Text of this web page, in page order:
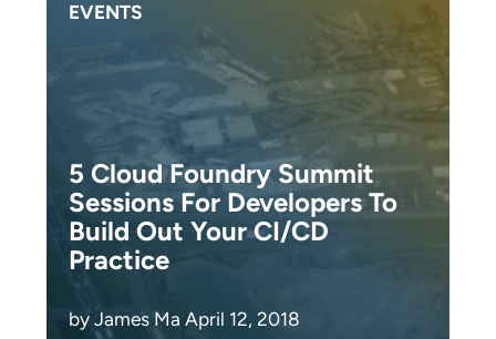
EVENTS
5 Cloud Foundry Summit
Sessions For Developers To
Build Out Your CI/CD
Practice
by James Ma April 12, 2018